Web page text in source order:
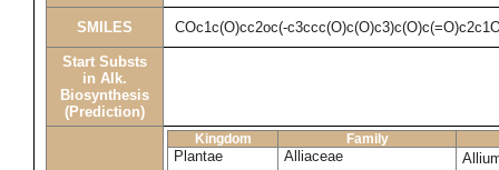
SMILES COc1c(O)cc2oc(-
Start Substs
in Alk.
Biosynthesis
(Prediction)
Kingdom Family
Plantae Alliaceae